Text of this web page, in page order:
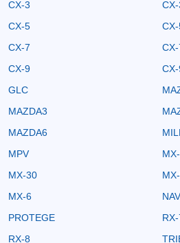
CX-3
CX-5
CX-7
CX-9
GLC
MAZDA3
MAZDA6
MPV
MX-30
MX-6
PROTEGE
RX-8